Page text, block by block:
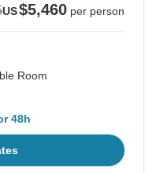
US$5,460 per person
Room
48h